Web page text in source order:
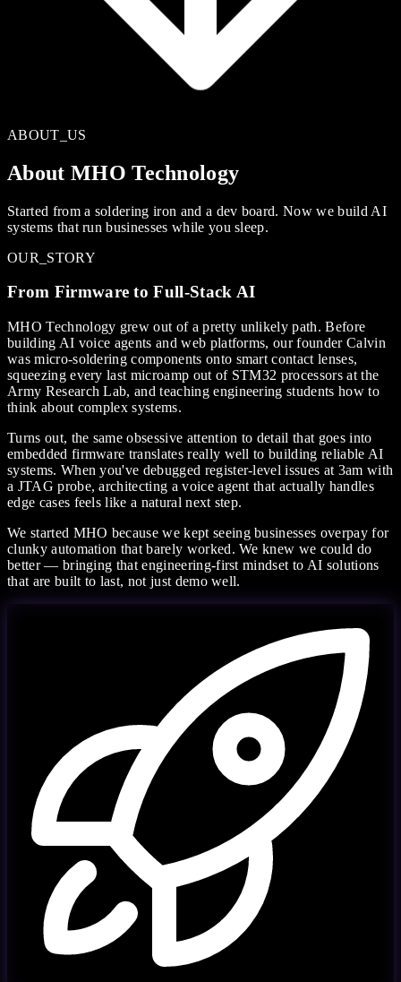
ABOUT_US
About MHO Technology
Started from a soldering iron and a dev board. Now we build AI
systems that run businesses while you sleep.
OUR_STORY
From Firmware to Full-Stack AI
MHO Technology grew out of a pretty unlikely path. Before
building AI voice agents and web platforms, our founder Calvin
was micro-soldering components onto smart contact lenses,
squeezing every last microamp out of STM32 processors at the
Army Research Lab, and teaching engineering students how to
think about complex systems.
Turns out, the same obsessive attention to detail that goes into
embedded firmware translates really well to building reliable AI
systems. When you've debugged register-level issues at 3am with
a JTAG probe, architecting a voice agent that actually handles
edge cases feels like a natural next step.
We started MHO because we kept seeing businesses overpay for
clunky automation that barely worked. We knew we could do
better — bringing that engineering-first mindset to AI solutions
that are built to last, not just demo well.